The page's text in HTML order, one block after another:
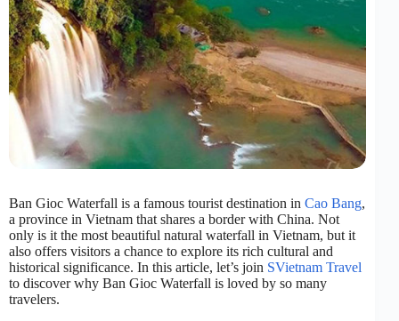
Ban Gioc Waterfall is a famous tourist destination in Cao Bang,
a province in Vietnam that shares a border with China. Not
only is it the most beautiful natural waterfall in Vietnam, but it
also offers visitors a chance to explore its rich cultural and
historical significance. In this article, let’s join SVietnam Travel
to discover why Ban Gioc Waterfall is loved by so many
travelers.